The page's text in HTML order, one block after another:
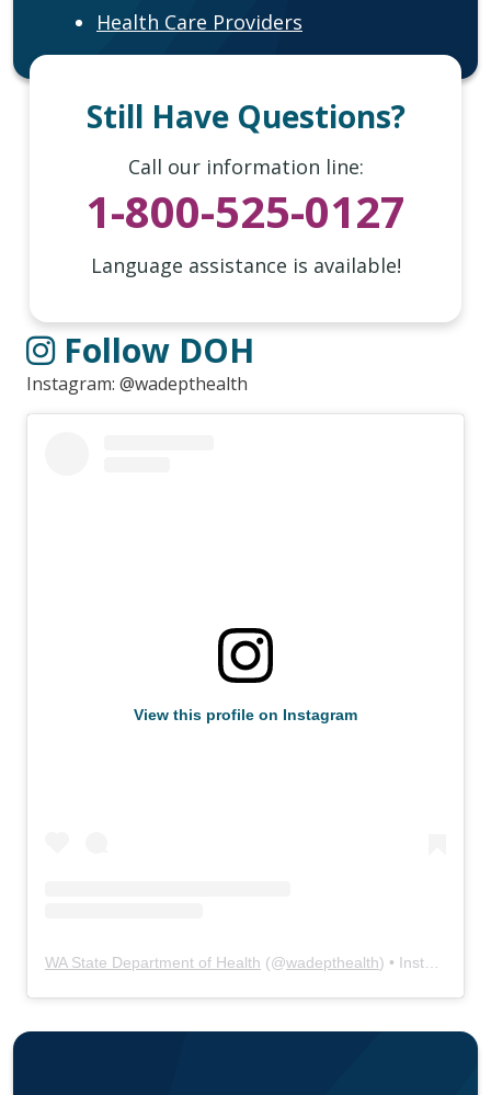
Health Care Providers
Still Have Questions?
Call our information line:
1-800-525-0127
Language assistance is available!
Follow DOH
Instagram: @wadepthealth
View this profile on Instagram
WA State Department of Health (@wadepthealth) • Instagram photos and videos